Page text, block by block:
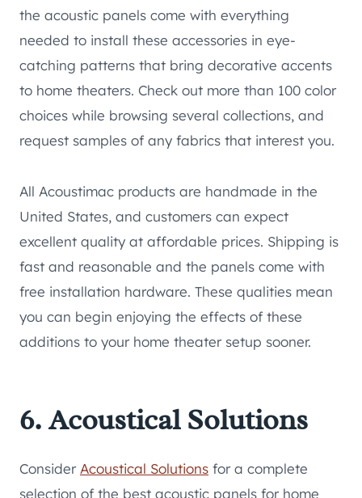
the acoustic panels come with everything
needed to install these accessories in eye-
catching patterns that bring decorative accents
to home theaters. Check out more than 100 color
choices while browsing several collections, and
request samples of any fabrics that interest you.
All Acoustimac products are handmade in the
United States, and customers can expect
excellent quality at affordable prices. Shipping is
fast and reasonable and the panels come with
free installation hardware. These qualities mean
you can begin enjoying the effects of these
additions to your home theater setup sooner.
6. Acoustical Solutions
Consider Acoustical Solutions for a complete
selection of the best acoustic panels for home